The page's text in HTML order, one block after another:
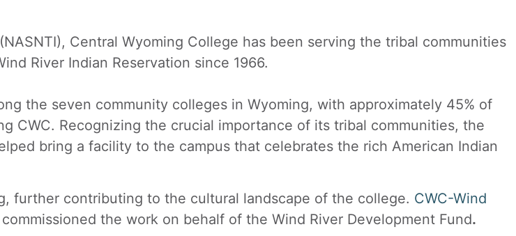
Central Wyoming College has been serving the tribal communities
River Indian Reservation since 1966.
the seven community colleges in Wyoming, with approximately 45% of
CWC. Recognizing the crucial importance of its tribal communities, the
bring a facility to the campus that celebrates the rich American Indian
further contributing to the cultural landscape of the college. CWC-Wind
the work on behalf of the Wind River Development Fund.